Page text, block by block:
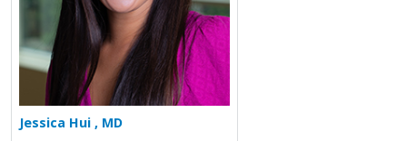
Jessica Hui , MD